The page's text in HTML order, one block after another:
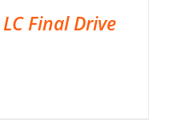
Final Drive